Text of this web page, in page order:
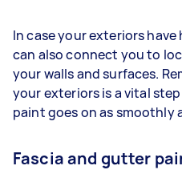
In case your exteriors
can also connect you to
your walls and surfaces.
your exteriors is a vital
paint goes on as smoothly
Fascia and gutter